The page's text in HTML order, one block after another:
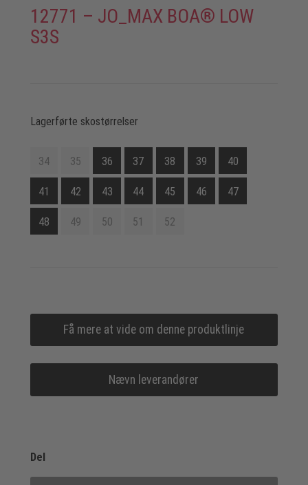
12771 – JO_MAX BOA® LOW
S3S
Lagerførte skostørrelser
34 35 36 37 38 39 40
41 42 43 44 45 46 47
48 49 50 51 52
Få mere at vide om denne produktlinje
Nævn leverandører
Del